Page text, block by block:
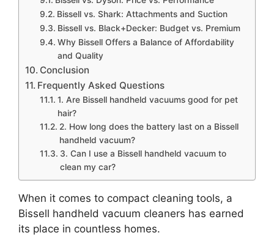
Bissell vs. Shark: Attachments and Suction
Bissell vs. Black+Decker: Budget vs. Premium
Why Bissell Offers a Balance of Affordability
and Quality
Conclusion
Frequently Asked Questions
1. Are Bissell handheld vacuums good for pet
hair?
2. How long does the battery last on a Bissell
handheld vacuum?
3. Can I use a Bissell handheld vacuum to
clean my car?
When it comes to compact cleaning tools, a
Bissell handheld vacuum cleaners has earned
its place in countless homes.